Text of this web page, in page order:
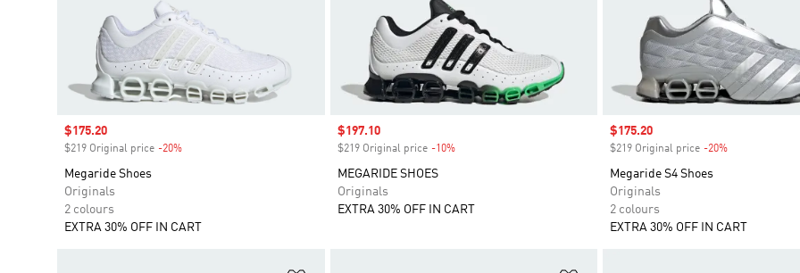
Sale price
$175.20
$219 Original price -20%
Megaride Shoes
Originals
2 colours
EXTRA 30% OFF IN CART
Sale price
$197.10
$219 Original price -10%Discount
MEGARIDE SHOES
Originals
EXTRA 30% OFF IN CART
Sale price
$175.20
$219 Original price -20%
Megaride S4 Shoes
Originals
2 colours
EXTRA 30% OFF IN CART